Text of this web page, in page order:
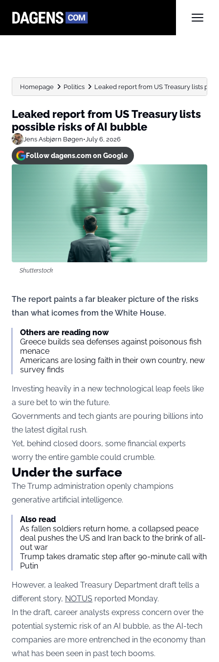
Homepage Politics Leaked report from US Treasury lists
Leaked report from US Treasury lists
possible risks of AI bubble
Jens Asbjørn Bøgen•July 6, 2026
Follow dagens.com on Google
Shutterstock
The report paints a far bleaker picture of the risks
than what icomes from the White House.
Others are reading now
Greece builds sea defenses against poisonous fish
menace
Americans are losing faith in their own country, new
survey finds
Investing heavily in a new technological leap feels like
a sure bet to win the future.
Governments and tech giants are pouring billions into
the latest digital rush.
Yet, behind closed doors, some financial experts
worry the entire gamble could crumble.
Under the surface
The Trump administration openly champions
generative artificial intelligence.
Also read
As fallen soldiers return home, a collapsed peace
deal pushes the US and Iran back to the brink of all-
out war
Trump takes dramatic step after 90-minute call with
Putin
However, a leaked Treasury Department draft tells a
different story, NOTUS reported Monday.
In the draft, career analysts express concern over the
potential systemic risk of an AI bubble, as the AI-tech
companies are more entrenched in the economy than
what has been seen in past tech booms.